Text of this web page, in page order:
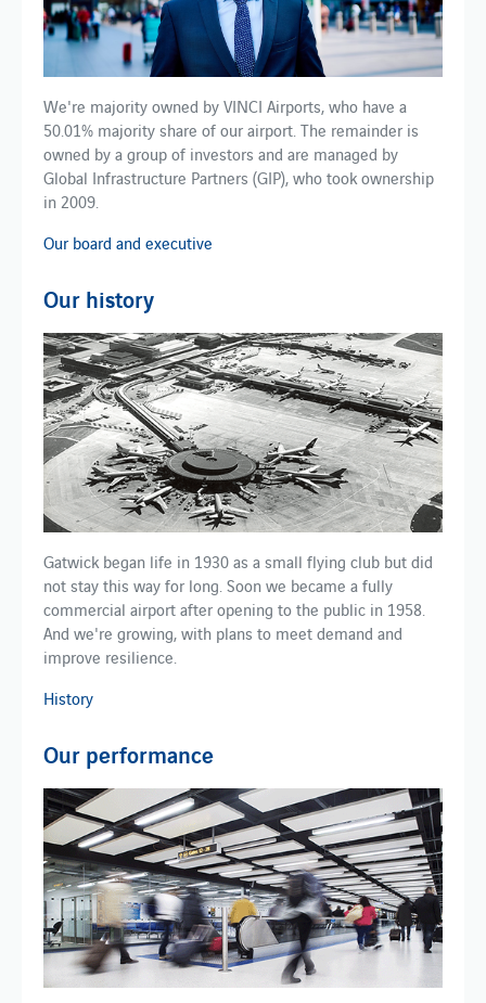
We're majority owned by VINCI Airports, who have a
50.01% majority share of our airport. The remainder is
owned by a group of investors and are managed by
Global Infrastructure Partners (GIP), who took ownership
in 2009.
Our board and executive
Our history
Gatwick began life in 1930 as a small flying club but did
not stay this way for long. Soon we became a fully
commercial airport after opening to the public in 1958.
And we're growing, with plans to meet demand and
improve resilience.
History
Our performance